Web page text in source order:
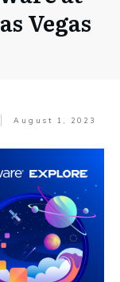
Vegas
August 1, 2023